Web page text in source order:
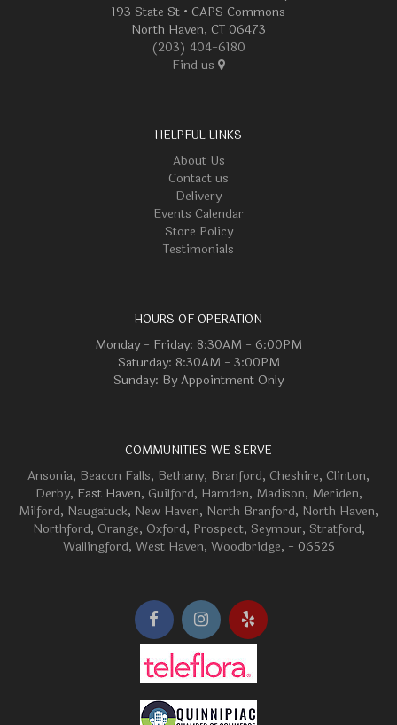
193 State St • CAPS Commons
North Haven, CT 06473
(203) 404-6180
Find us
HELPFUL LINKS
About Us
Contact us
Delivery
Events Calendar
Store Policy
Testimonials
HOURS OF OPERATION
Monday - Friday: 8:30AM - 6:00PM
Saturday: 8:30AM - 3:00PM
Sunday: By Appointment Only
COMMUNITIES WE SERVE
Ansonia, Beacon Falls, Bethany, Branford, Cheshire, Clinton,
Derby, East Haven, Guilford, Hamden, Madison, Meriden,
Milford, Naugatuck, New Haven, North Branford, North Haven,
Northford, Orange, Oxford, Prospect, Seymour, Stratford,
Wallingford, West Haven, Woodbridge, - 06525